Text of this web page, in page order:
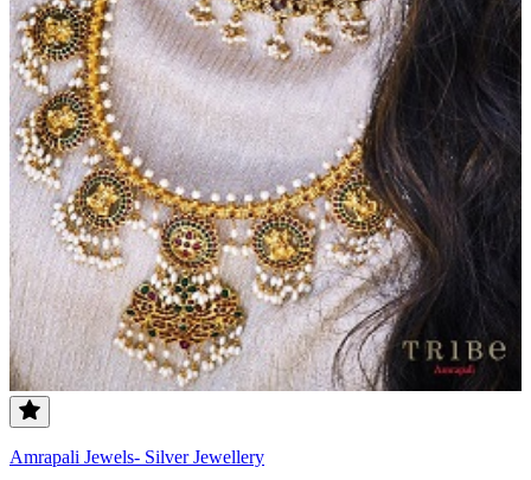
Amrapali Jewels- Silver Jewellery